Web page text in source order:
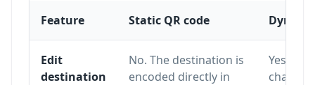
Feature Static QR code
Edit
destination
No. The destination is
encoded directly in
Yes.